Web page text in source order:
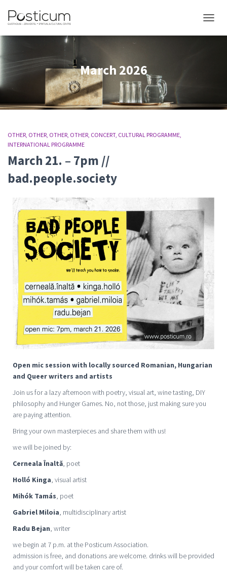
March 2026
OTHER OTHER OTHER OTHER CONCERT CULTURAL PROGRAMME
INTERNATIONAL PROGRAMME
March 21. – 7pm //
bad.people.society
Open mic session with locally sourced Romanian, Hungarian
and Queer writers and artists
Join us for a lazy afternoon with poetry, visual art, wine tasting, DIY
philosophy and Hunger Games. No, not those, just making sure you
are paying attention.
Bring your own masterpieces and share them with us!
we will be joined by:
Cerneala Înaltă , poet
Holló Kinga , visual artist
Mihók Tamás , poet
Gabriel Miloia , multidisciplinary artist
Radu Bejan , writer
we begin at 7 p.m. at the Posticum Association.
admission is free, and donations are welcome. drinks will be provided
and your comfort will be taken care of.